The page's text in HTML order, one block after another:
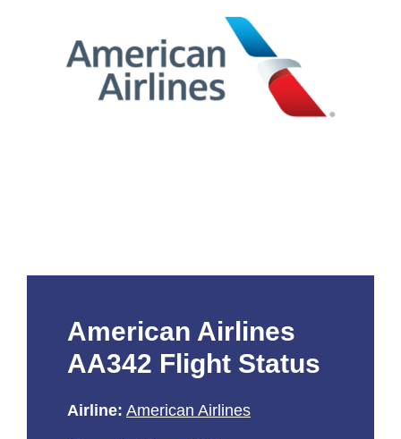
American Airlines
AA342 Flight Status
Airline: American Airlines